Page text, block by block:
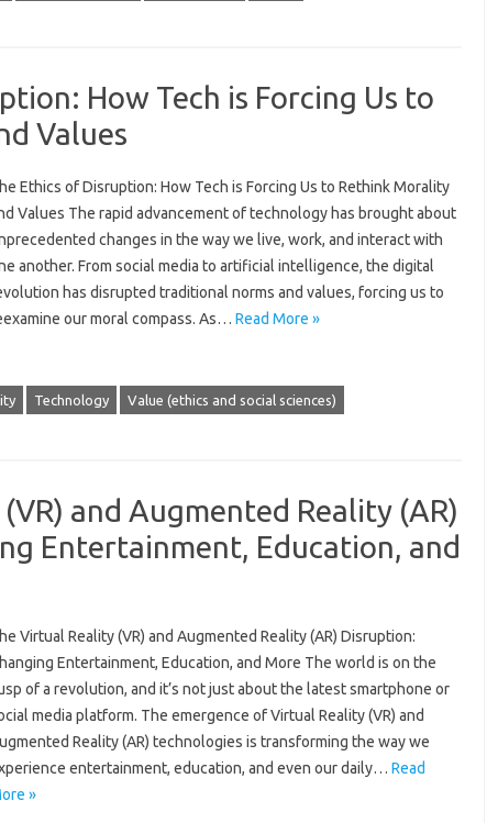
How Tech is Forcing Us to
Values
Ethics of Disruption: How Tech is Forcing Us to Rethink Morality
Values The rapid advancement of technology has brought about
changes in the way we live, work, and interact with
another. From social media to artificial intelligence, the digital
has disrupted traditional norms and values, forcing us to
our moral compass. As… Read More »
Technology Value (ethics and social sciences)
and Augmented Reality (AR)
Entertainment, Education, and
Virtual Reality (VR) and Augmented Reality (AR) Disruption:
Entertainment, Education, and More The world is on the
of a revolution, and it’s not just about the latest smartphone or
media platform. The emergence of Virtual Reality (VR) and
Reality (AR) technologies is transforming the way we
entertainment, education, and even our daily… Read
»